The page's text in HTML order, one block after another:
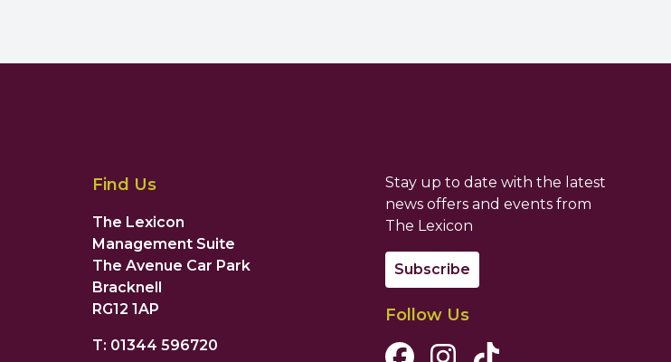
Find Us
The Lexicon
Management Suite
The Avenue Car Park
Bracknell
RG12 1AP
T: 01344 596720
Stay up to date with the latest
news offers and events from
The Lexicon
Subscribe
Follow Us
Facebook Channel
Instagram Channel
Tiktok Channel